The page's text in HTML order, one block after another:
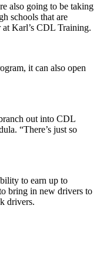
also going to be taking
schools that are
Karl’s CDL Training.
it can also open
out into CDL
“There’s just so
to earn up to
bring in new drivers to
drivers.